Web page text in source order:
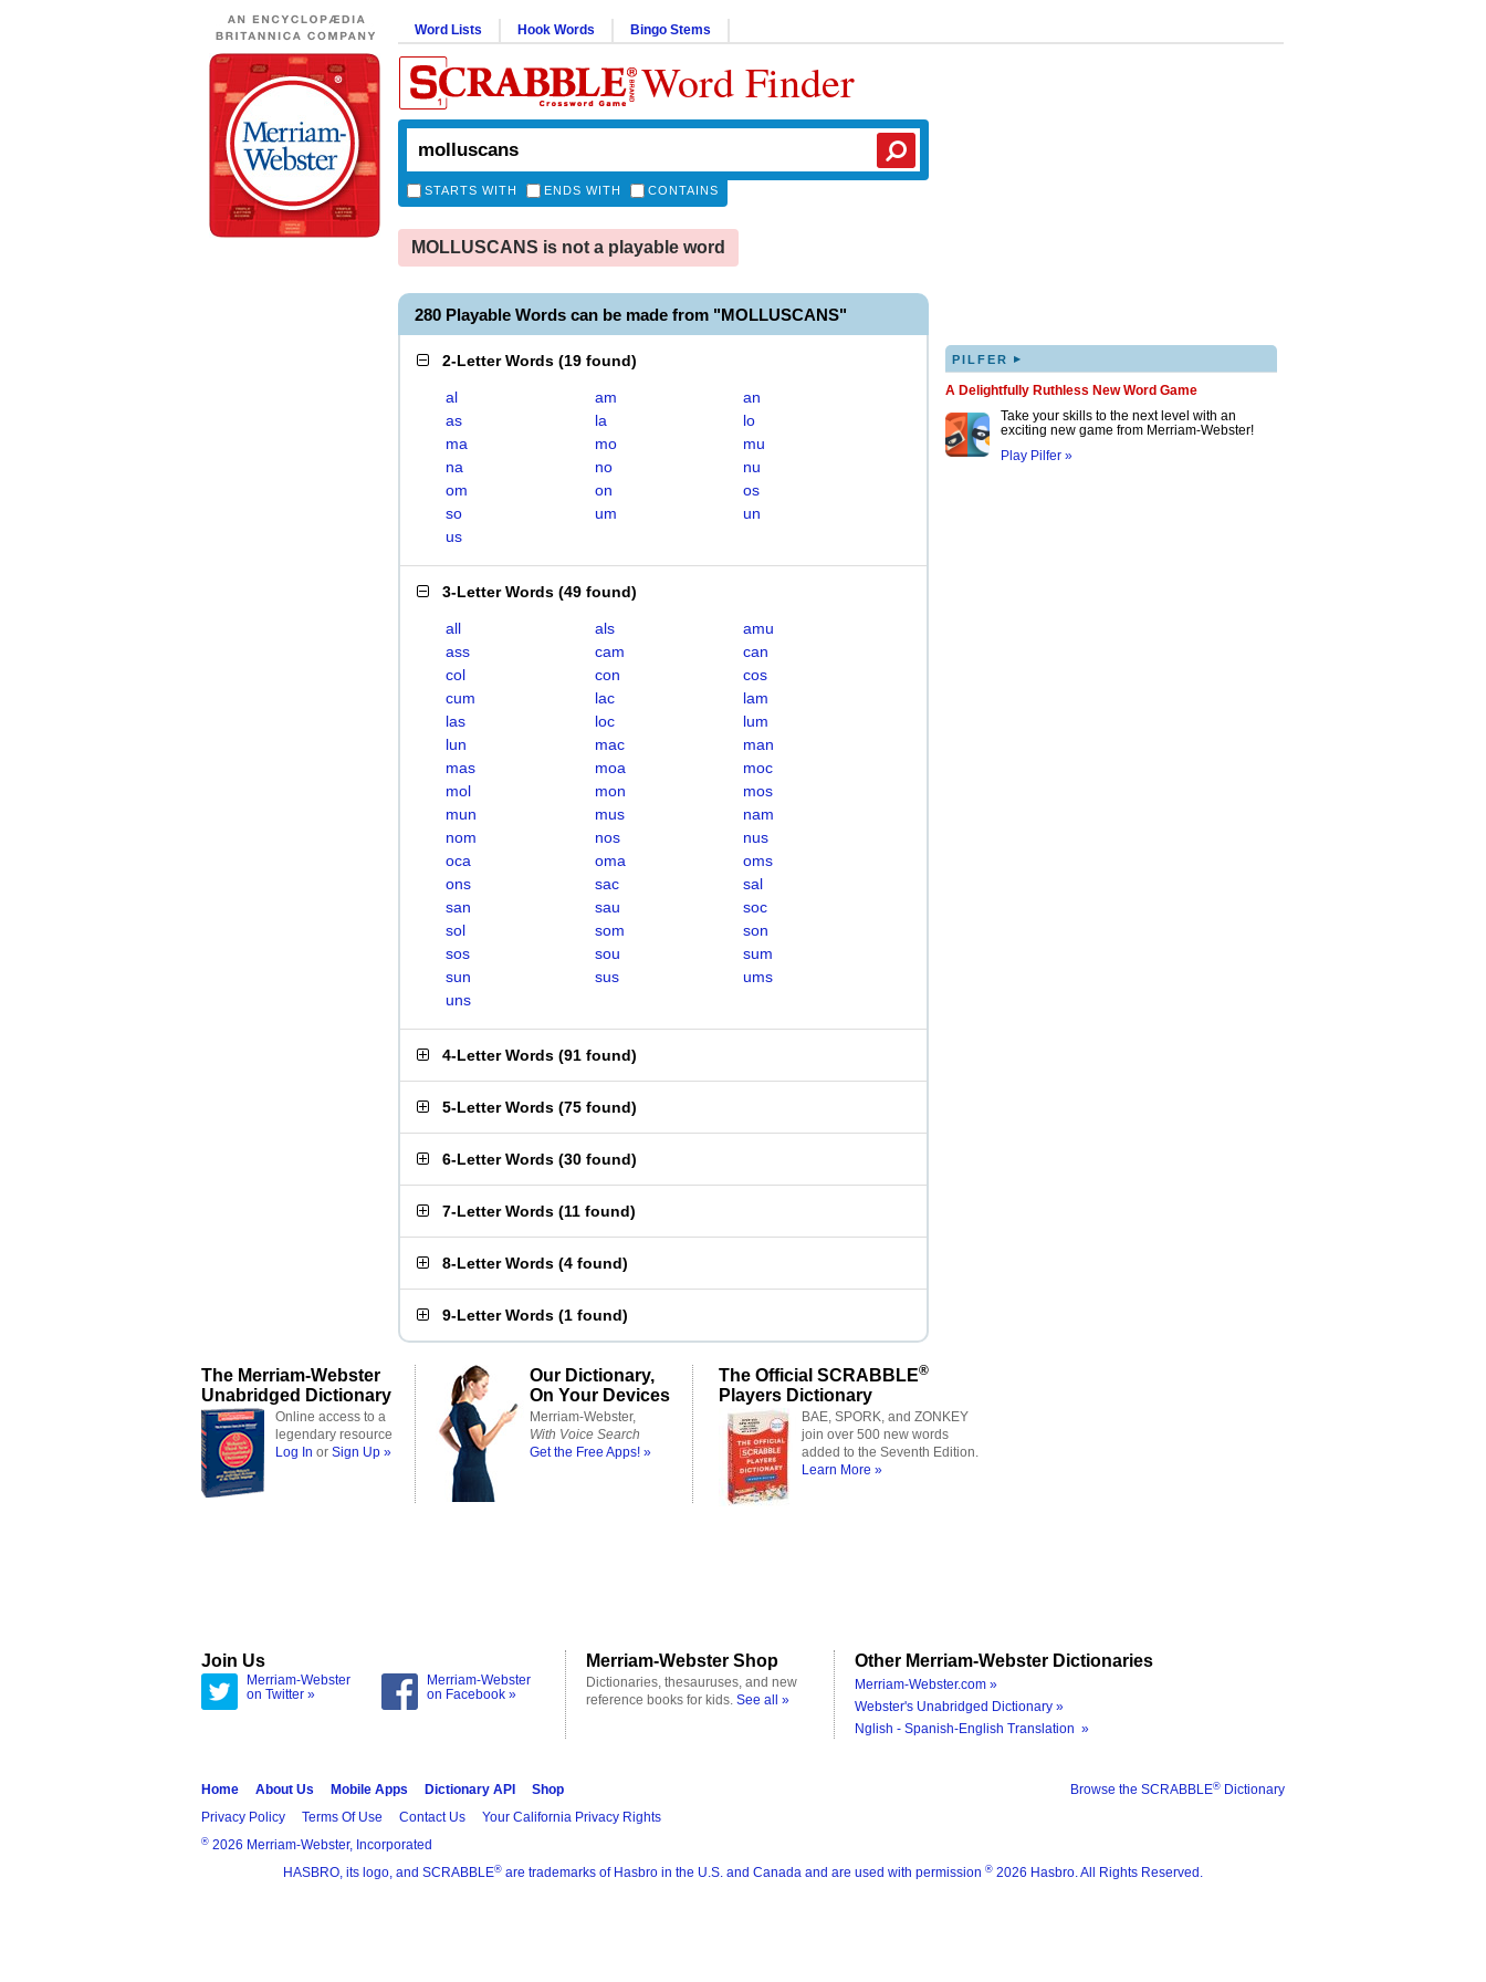
Word Lists Hook Words Bingo Stems
Word Finder
STARTS WITH ENDS WITH CONTAINS
MOLLUSCANS is not a playable word
280 Playable Words can be made from "MOLLUSCANS"
2-Letter Words (19 found)
al am
an
as
la
lo
ma
mo
mu
na
no
nu
om
on
os
so
um
un
us
3-Letter Words (49 found)
all als
amu
ass
cam
can
col
con
cos
cum
lac
lam
las
loc
lum
lun
mac
man
mas
moa
moc
mol
mon
mos
mun
mus
nam
nom
nos
nus
oca
oma
oms
ons
sac
sal
san
sau
soc
sol
som
son
sos
sou
sum
sun
sus
ums
uns
4-Letter Words (91 found)
5-Letter Words (75 found)
6-Letter Words (30 found)
7-Letter Words (11 found)
8-Letter Words (4 found)
9-Letter Words (1 found)
PILFER ▸
A Delightfully Ruthless New Word Game
Take your skills to the next level with an
exciting new game from Merriam-Webster!
Play Pilfer »
The Merriam-Webster
Unabridged Dictionary
Online access to a
legendary resource
Log In or Sign Up »
Our Dictionary,
On Your Devices
Merriam-Webster,
With Voice Search
Get the Free Apps! »
The Official SCRABBLE®
Players Dictionary
BAE, SPORK, and ZONKEY
join over 500 new words
added to the Seventh Edition.
Learn More »
Join Us
Merriam-Webster
on Twitter »
Merriam-Webster
on Facebook »
Merriam-Webster Shop
Dictionaries, thesauruses, and new
reference books for kids. See all »
Other Merriam-Webster Dictionaries
Merriam-Webster.com »
Webster's Unabridged Dictionary »
Nglish - Spanish-English Translation »
Browse the SCRABBLE® Dictionary
Home About Us Mobile Apps Dictionary API
Shop
Privacy Policy
Terms Of Use Contact Us Your California Privacy Rights
® 2026 Merriam-Webster, Incorporated
HASBRO, its logo, and SCRABBLE® are trademarks of Hasbro in the U.S. and Canada and are used with permission ® 2026 Hasbro. All Rights Reserved.